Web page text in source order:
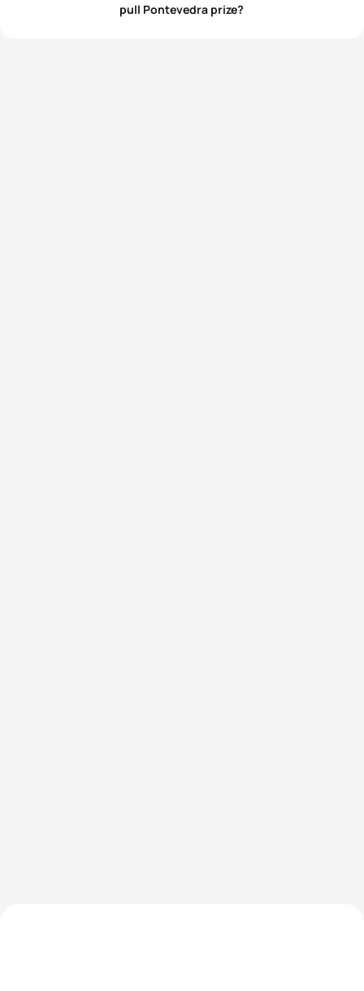
pull Pontevedra prize?